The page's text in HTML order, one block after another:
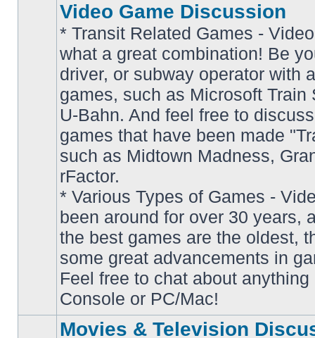
unread
posts
Video Game Discussion
* Transit Related Games -
what a great combination! Be
driver, or subway operator with
games, such as Microsoft Train
U-Bahn. And feel free to
games that have been made
such as Midtown Madness,
rFactor.
* Various Types of Games -
been around for over 30 years,
the best games are the oldest,
some great advancements in
Feel free to chat about
Console or PC/Mac!
Movies & Television